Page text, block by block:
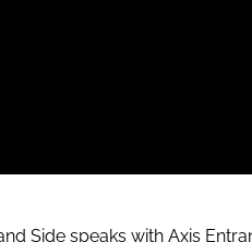
Side speaks with Axis